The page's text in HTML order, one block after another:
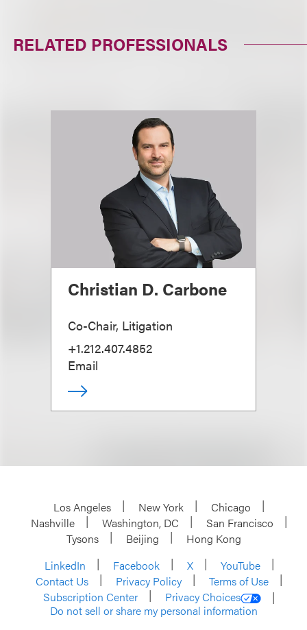
RELATED PROFESSIONALS
Christian D. Carbone
Co-Chair, Litigation
+1.212.407.4852
Email
Los Angeles New York
Chicago
Nashville
Washington, DC
San Francisco
Tysons
Beijing
Hong Kong
LinkedIn
Facebook X
YouTube
Contact Us
Privacy Policy
Terms of Use
Subscription Center
Privacy Choices
Do not sell or share my personal information